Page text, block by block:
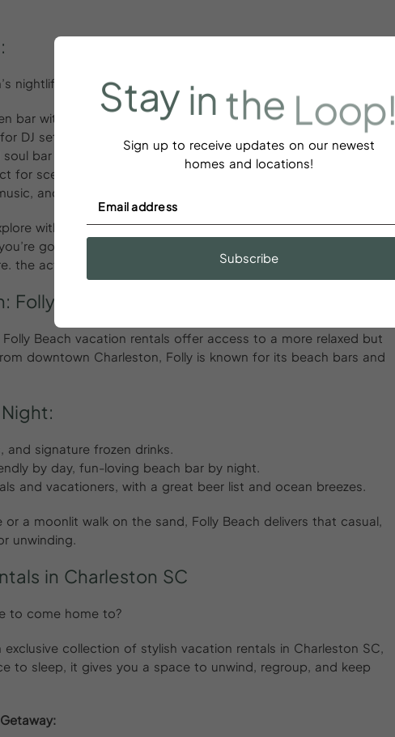
nightlife shines the brightest:
bar with artisanal cocktails and a speakeasy vibe.
DJ sets, dancing, and a glamorous weekend crowd.
soul bar with vintage decor and serious throwback energy.
for scenic drinks with sunset views over the Charleston harbor.
and Gatsby-level glam.
without a script. Every corner seems to echo with music,
going out solo, with a partner, or a group of friends,
the action.
Beach and More
Beach vacation rentals offer access to a more relaxed but
downtown Charleston, Folly is known for its beach bars and
and signature frozen drinks.
by day, fun-loving beach bar by night.
and vacationers, with a great beer list and ocean breezes.
a moonlit walk on the sand, Folly Beach delivers that casual,
unwinding.
in Charleston SC
to come home to?
exclusive collection of stylish vacation rentals in Charleston SC,
to sleep, it gives you a space to unwind, regroup, and keep
Stay inthe Loop!
Sign up to receive updates on our newest
homes and locations!
Subscribe